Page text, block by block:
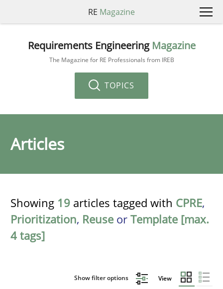
RE Magazine
Requirements Engineering Magazine
The Magazine for RE Professionals from IREB
TOPICS
Articles
Showing 19 articles tagged with CPRE,
Prioritization, Reuse or Template [max.
4 tags]
Show filter options View